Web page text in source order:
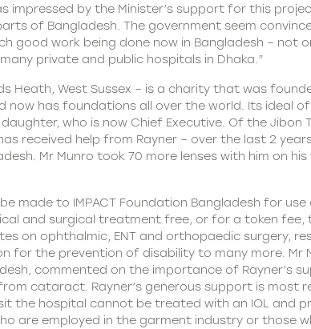
impressed by the Minister’s support for this
of Bangladesh. The government seem
good work being done now in Bangladesh – not
private and public hospitals in Dhaka.”
Heath, West Sussex – is a charity that was
now has foundations all over the world. Its ideal
who is now Chief Executive. Of the Jibon
received help from Rayner – over the last 2
Mr Munro took 70 more lenses with him on
made to IMPACT Foundation Bangladesh for
and surgical treatment free, or for a token
on ophthalmic, ENT and orthopaedic surgery,
the prevention of disability to many more. Mr
commented on the importance of Rayner’s
cataract. Rayner’s generous support is most
the hospital cannot be treated with an IOL and
are employed in the garment industry or those